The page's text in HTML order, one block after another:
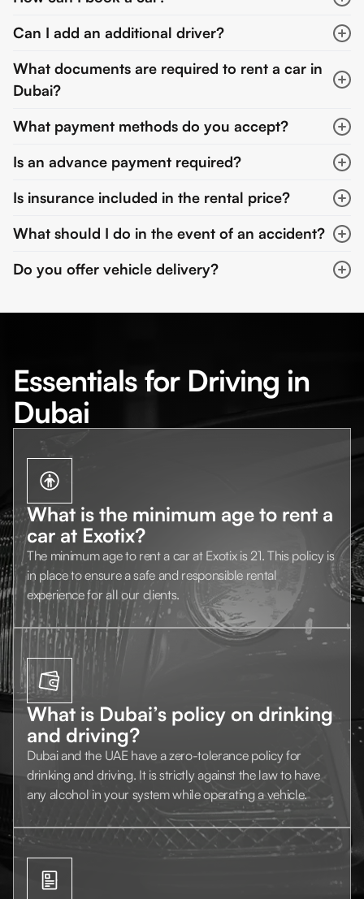
Can I add an additional driver?
What documents are required to rent a car in
Dubai?
What payment methods do you accept?
Is an advance payment required?
Is insurance included in the rental price?
What should I do in the event of an accident?
Do you offer vehicle delivery?
Essentials for Driving in
Dubai
What is the minimum age to rent a
car at Exotix?
The minimum age to rent a car at Exotix is 21. This policy is
in place to ensure a safe and responsible rental
experience for all our clients.
What is Dubai’s policy on drinking
and driving?
Dubai and the UAE have a zero-tolerance policy for
drinking and driving. It is strictly against the law to have
any alcohol in your system while operating a vehicle.